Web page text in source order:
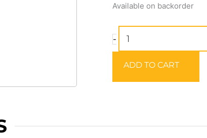
Available on backorder
-
SILSTAR
COMBO
ADD TO CART